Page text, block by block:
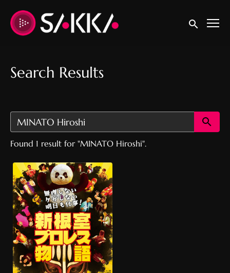
Accessibility Links
Submit
Search Results
Found 1 result for "MINATO Hiroshi".
New Nemuro Pro
Wrestling Story『新
根室プロレス物語』
Documentary, sports